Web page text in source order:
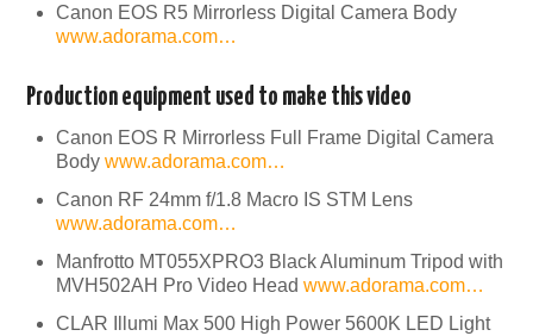
Canon EOS R5 Mirrorless Digital Camera Body
www.adorama.com…
Production equipment used to make this video
Canon EOS R Mirrorless Full Frame Digital Camera
Bodywww.adorama.com…
Canon RF 24mm f/1.8 Macro IS STM Lens
www.adorama.com…
Manfrotto MT055XPRO3 Black Aluminum Tripod with
MVH502AH Pro Video Headwww.adorama.com…
CLAR Illumi Max 500 High Power 5600K LED Light